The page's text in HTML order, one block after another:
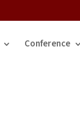
Conference